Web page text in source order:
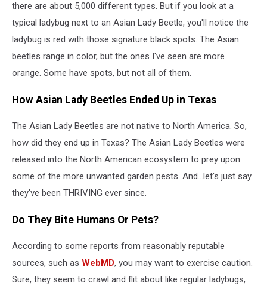
there are about 5,000 different types. But if you look at a
typical ladybug next to an Asian Lady Beetle, you'll notice the
ladybug is red with those signature black spots. The Asian
beetles range in color, but the ones I've seen are more
orange. Some have spots, but not all of them.
How Asian Lady Beetles Ended Up in Texas
The Asian Lady Beetles are not native to North America. So,
how did they end up in Texas? The Asian Lady Beetles were
released into the North American ecosystem to prey upon
some of the more unwanted garden pests. And...let's just say
they've been THRIVING ever since.
Do They Bite Humans Or Pets?
According to some reports from reasonably reputable
sources, such as WebMD, you may want to exercise caution.
Sure, they seem to crawl and flit about like regular ladybugs,